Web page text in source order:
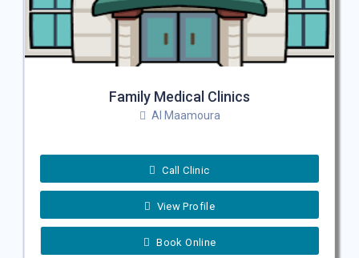
Family Medical Clinics
Al Maamoura
Call Clinic
View Profile
Book Online